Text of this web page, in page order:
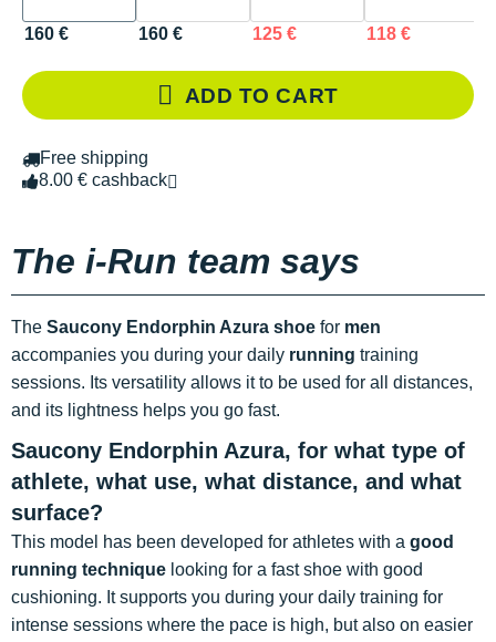
160 € 160 € 125 € 118 €
ADD TO CART
Free shipping
8.00 € cashback
The i-Run team says
The Saucony Endorphin Azura shoe for men
accompanies you during your daily running training
sessions. Its versatility allows it to be used for all distances,
and its lightness helps you go fast.
Saucony Endorphin Azura, for what type of
athlete, what use, what distance, and what
surface?
This model has been developed for athletes with a good
running technique looking for a fast shoe with good
cushioning. It supports you during your daily training for
intense sessions where the pace is high, but also on easier